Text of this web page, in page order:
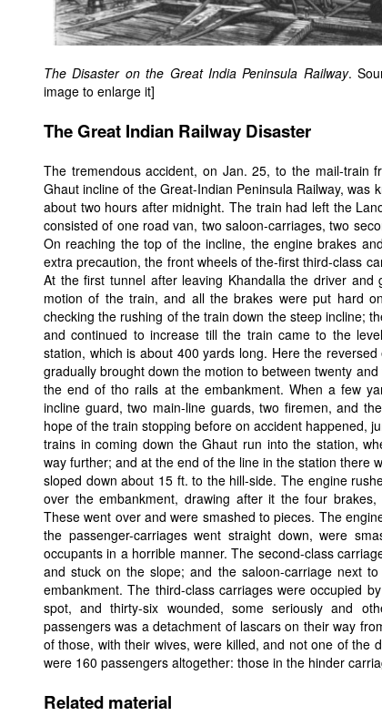
The Disaster on the Great India Peninsula Railway.
image to enlarge it]
The Great Indian Railway Disaster
The tremendous accident, on Jan. 25, to the mail-train
Ghaut incline of the Great-Indian Peninsula Railway,
about two hours after midnight. The train had left the
consisted of one road van, two saloon-carriages, two
On reaching the top of the incline, the engine brakes
extra precaution, the front wheels of the-first third-class
At the first tunnel after leaving Khandalla the driver
motion of the train, and all the brakes were put hard
checking the rushing of the train down the steep incline;
and continued to increase till the train came to the
station, which is about 400 yards long. Here the
gradually brought down the motion to between twenty
the end of tho rails at the embankment. When a few
incline guard, two main-line guards, two firemen, and
hope of the train stopping before on accident happened,
trains in coming down the Ghaut run into the station,
way further; and at the end of the line in the station there
sloped down about 15 ft. to the hill-side. The engine
over the embankment, drawing after it the four
These went over and were smashed to pieces. The
the passenger-carriages went straight down, were
occupants in a horrible manner. The second-class
and stuck on the slope; and the saloon-carriage next
embankment. The third-class carriages were occupied
spot, and thirty-six wounded, some seriously and
passengers was a detachment of lascars on their way
of those, with their wives, were killed, and not one of the
were 160 passengers altogether: those in the hinder
Related material